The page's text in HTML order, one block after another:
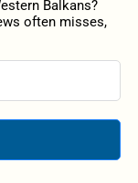
Balkans?
often misses,